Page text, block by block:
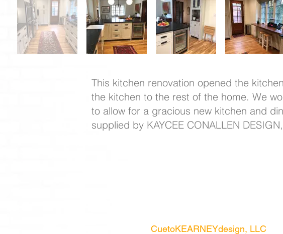
This kitchen renovation opened the
the kitchen to the rest of the home. We
to allow for a gracious new kitchen and
supplied by KAYCEE CONALLEN
CuetoKEARNEYdesign, LLC